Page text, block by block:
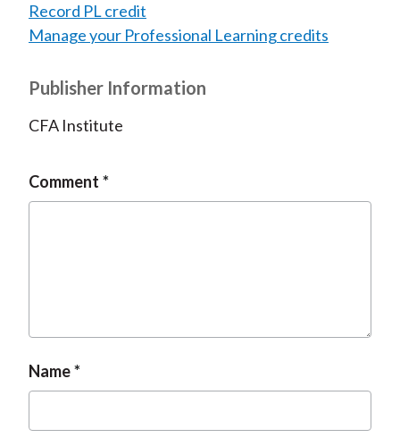
Record PL credit
Manage your Professional Learning credits
Publisher Information
CFA Institute
Comment
Name